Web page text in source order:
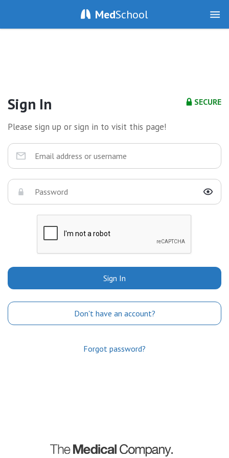
MedSchool
SECURE
Sign In
Please sign up or sign in to visit this page!
Sign In
Don't have an account?
Forgot password?